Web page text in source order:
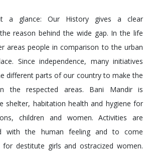
a glance: Our History gives a clear
reason behind the wide gap. In the life
areas people in comparison to the urban
Since independence, many initiatives
different parts of our country to make the
the respected areas. Bani Mandir is
shelter, habitation health and hygiene for
children and women. Activities are
with the human feeling and to come
destitute girls and ostracized women.